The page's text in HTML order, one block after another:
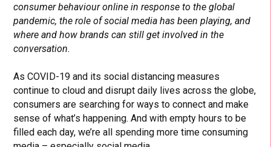
consumer behaviour online in response to the global
pandemic, the role of social media has been playing, and
where and how brands can still get involved in the
conversation.
As COVID-19 and its social distancing measures
continue to cloud and disrupt daily lives across the globe,
consumers are searching for ways to connect and make
sense of what’s happening. And with empty hours to be
filled each day, we’re all spending more time consuming